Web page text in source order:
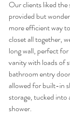
Our clients liked the
provided but
more efficient way
closet all together,
long wall, perfect
vanity with loads of
bathroom entry
allowed for built-in
storage, tucked into
shower.